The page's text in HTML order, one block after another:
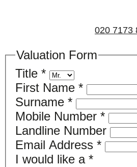
020 7173
Valuation Form
Title *
First Name *
Surname *
Mobile Number *
Landline Number
Email Address *
I would like a *